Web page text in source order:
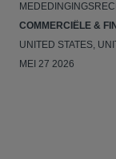
COMMERCIËLE &
UNITED STATES,
MEI 27 2026